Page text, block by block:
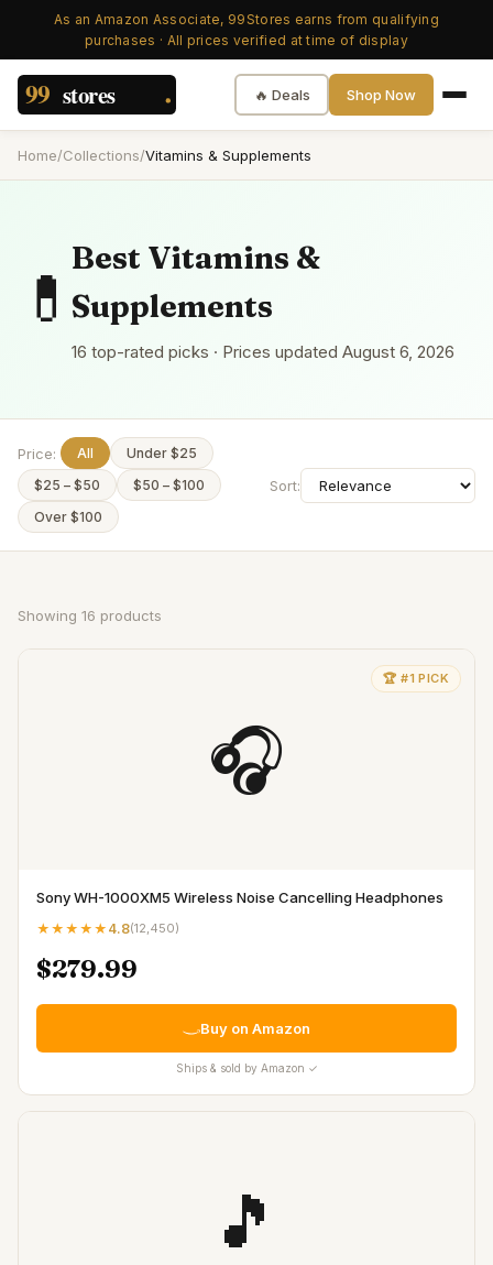
As an Amazon Associate, 99Stores earns from qualifying
purchases · All prices verified at time of display
🔥 Deals Shop Now
Home/Collections/Vitamins & Supplements
💊
Best Vitamins &
Supplements
16 top-rated picks · Prices updatedAugust 6, 2026
Price: All
Under $25
$25 – $50
$50 – $100
Over $100
Sort:
Showing 16 products
🏆 #1 PICK
🎧
Sony WH-1000XM5 Wireless Noise Cancelling Headphones
★★★★★ 4.8(12,450)
$279.99
Buy on Amazon
Ships & sold by Amazon ✓
🎵